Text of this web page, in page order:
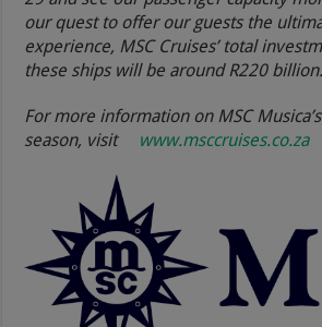
our quest to offer our guests the
experience, MSC Cruises’ total
these ships will be around R220
For more information on MSC
season, visit
www.msccruises.co.za